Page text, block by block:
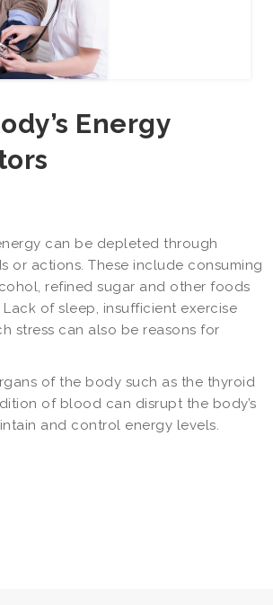
Energy
can be depleted through
or actions. These include consuming
refined sugar and other foods
Lack of sleep, insufficient exercise
stress can also be reasons for
of the body such as the thyroid
of blood can disrupt the body’s
and control energy levels.